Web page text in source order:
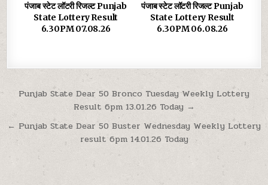
पंजाब स्टेट लॉटरी रिजल्ट Punjab
State Lottery Result
6.30PM 07.08.26
पंजाब स्टेट लॉटरी रिजल्ट Punjab
State Lottery Result
6.30PM 06.08.26
Post
navigation
Punjab State Dear 50 Bronco Tuesday Weekly Lottery
Result 6pm 13.01.26 Today →
← Punjab State Dear 50 Buster Wednesday Weekly Lottery
result 6pm 14.01.26 Today